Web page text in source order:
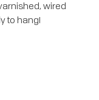
wired
to hang!